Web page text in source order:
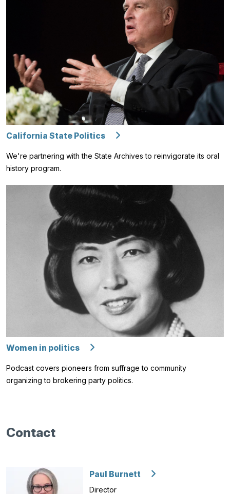
California State Politics
We're partnering with the State Archives to reinvigorate its oral
history program.
Women in politics
Podcast covers pioneers from suffrage to community
organizing to brokering party politics.
Contact
Paul Burnett
Director